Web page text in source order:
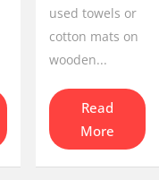
used towels or
cotton mats on
wooden...
Read
More